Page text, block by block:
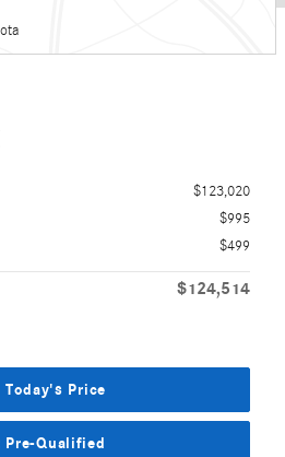
$123,020
$995
$499
$124,514
Today's Price
Pre-Qualified